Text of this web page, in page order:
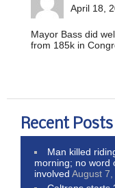
April 18,
Mayor Bass did
from 185k in
Recent Posts
Man killed
morning; no word
involved August 7,